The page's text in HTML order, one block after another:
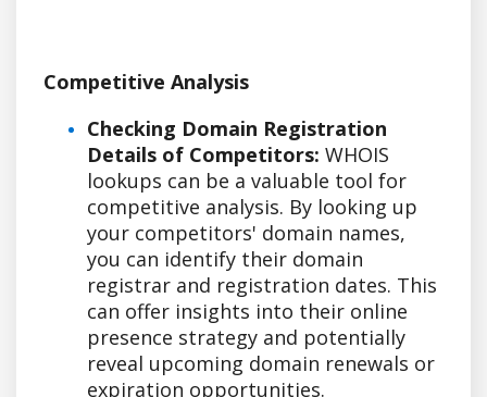
Competitive Analysis
Checking Domain Registration
Details of Competitors: WHOIS
lookups can be a valuable tool for
competitive analysis. By looking up
your competitors' domain names,
you can identify their domain
registrar and registration dates. This
can offer insights into their online
presence strategy and potentially
reveal upcoming domain renewals or
expiration opportunities.